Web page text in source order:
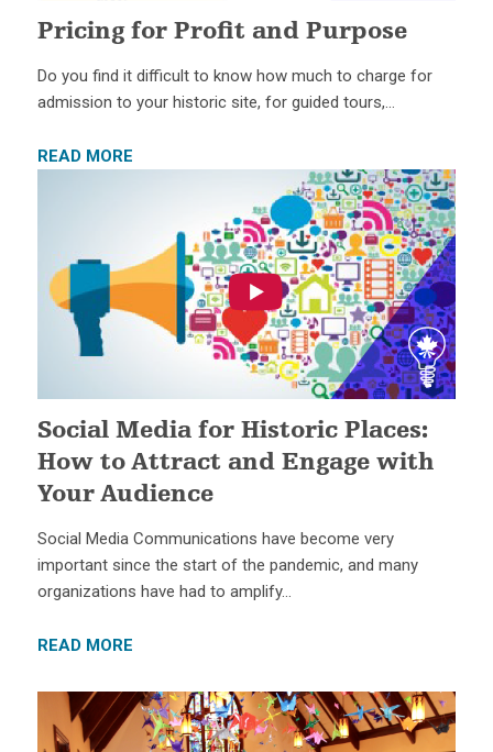
Pricing for Profit and Purpose
Do you find it difficult to know how much to charge for
admission to your historic site, for guided tours,…
READ MORE
Social Media for Historic Places:
How to Attract and Engage with
Your Audience
Social Media Communications have become very
important since the start of the pandemic, and many
organizations have had to amplify…
READ MORE